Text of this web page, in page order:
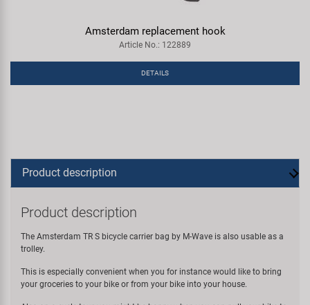
Amsterdam replacement hook
Article No.: 122889
DETAILS
Product description
Product description
The Amsterdam TR S bicycle carrier bag by M-Wave is also usable as a
trolley.
This is especially convenient when you for instance would like to bring
your groceries to your bike or from your bike into your house.